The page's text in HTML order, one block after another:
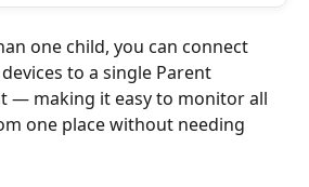
one child, you can connect
to a single Parent
— making it easy to monitor all
one place without needing